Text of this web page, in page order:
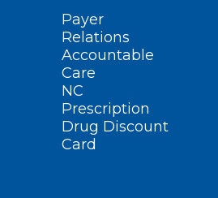
Payer
Relations
Accountable
Care
NC
Prescription
Drug Discount
Card